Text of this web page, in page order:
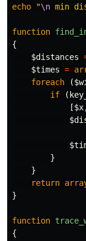
echo
"\n min
function
{
$distances
$times =
foreach
(
if
(
[$x
}
}
return
}
function
{